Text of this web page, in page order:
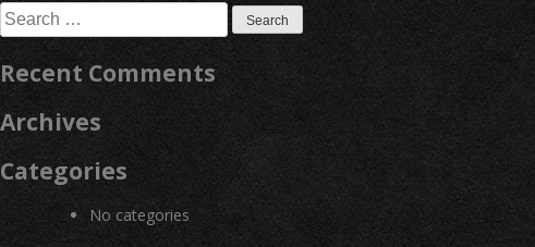
Search
for:
Recent Comments
Archives
Categories
No categories